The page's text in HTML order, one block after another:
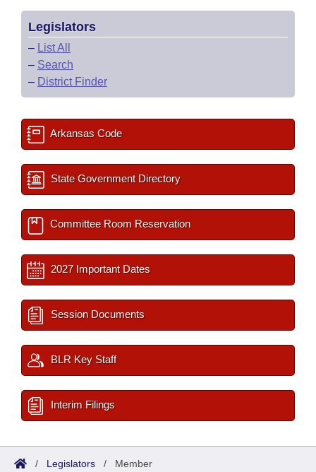
Legislators
– List All
– Search
– District Finder
Arkansas Code
State Government Directory
Committee Room Reservation
2027 Important Dates
Session Documents
BLR Key Staff
Interim Filings
/ Legislators / Member